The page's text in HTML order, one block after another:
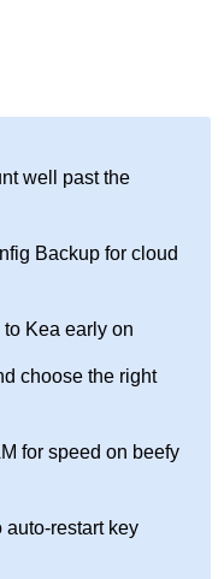
well past the
Backup for cloud
Kea early on
choose the right
for speed on beefy
restart key